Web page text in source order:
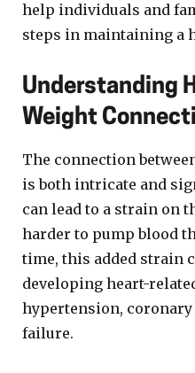
help individuals and
steps in maintaining a
Understanding
Weight
The connection
is both intricate and
can lead to a strain on
harder to pump blood
time, this added strain
developing heart-
hypertension, coronary
failure.